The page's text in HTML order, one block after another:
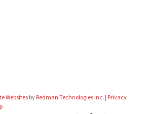
Websitesby Redman Technologies Inc. | Privacy